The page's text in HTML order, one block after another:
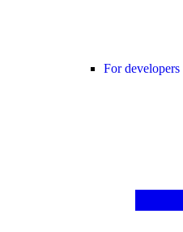
For developers